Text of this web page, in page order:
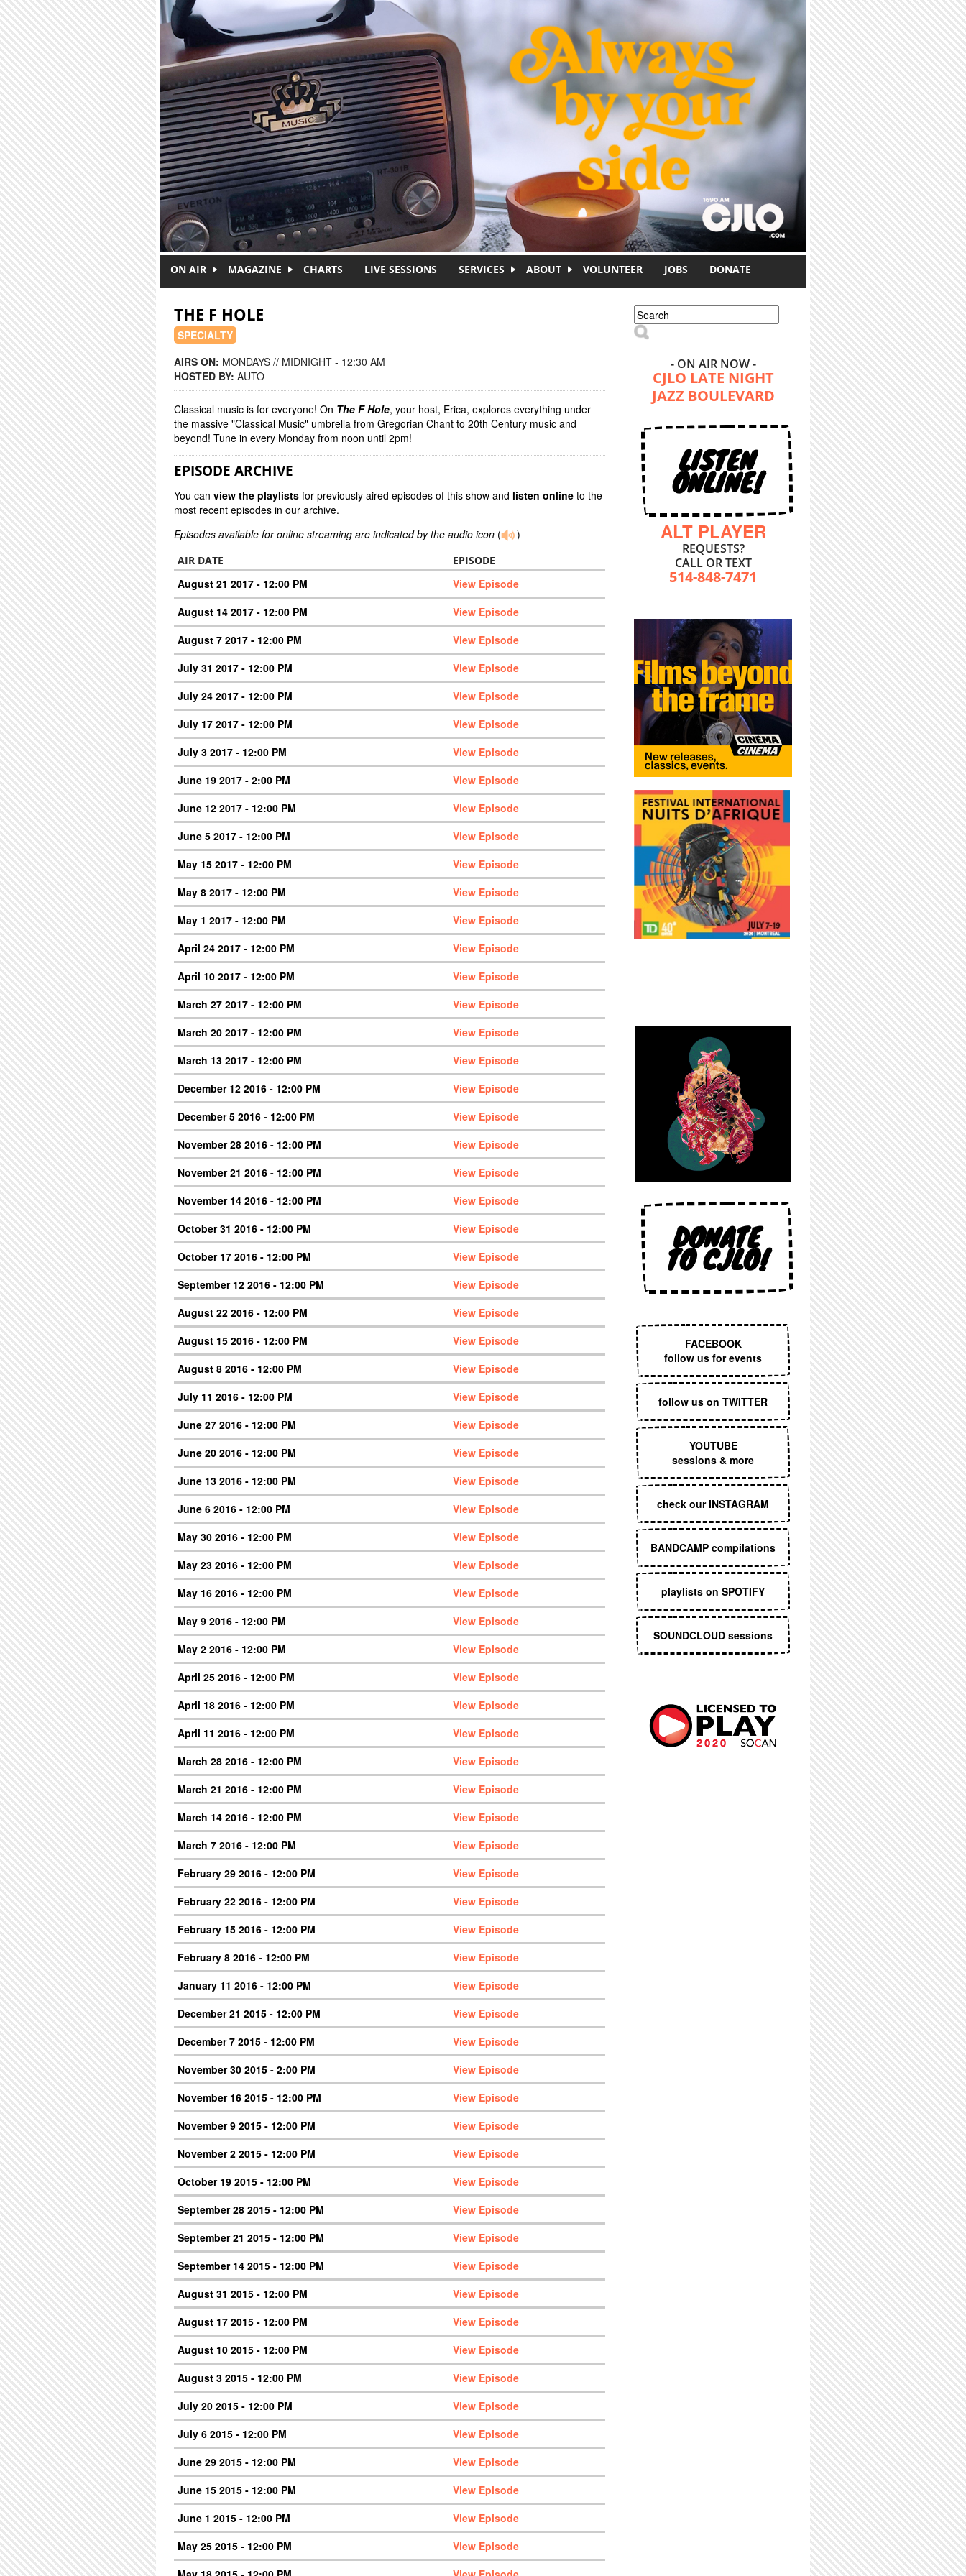
ON AIR MAGAZINE CHARTS LIVE SESSIONS SERVICES ABOUT VOLUNTEER JOBS DONATE
THE F HOLE
SPECIALTY
AIRS ON: MONDAYS // MIDNIGHT - 12:30 AM
HOSTED BY: AUTO
Classical music is for everyone! On The F Hole, your host, Erica, explores everything under
the massive "Classical Music" umbrella from Gregorian Chant to 20th Century music and
beyond! Tune in every Monday from noon until 2pm!
EPISODE ARCHIVE
You can view the playlists for previously aired episodes of this show and listen online to the
most recent episodes in our archive.
Episodes available for online streaming are indicated by the audio icon ( )
AIR DATE EPISODE
August 21 2017 - 12:00 PM
View Episode
August 14 2017 - 12:00 PM
View Episode
August 7 2017 - 12:00 PM
View Episode
July 31 2017 - 12:00 PM
View Episode
July 24 2017 - 12:00 PM
View Episode
July 17 2017 - 12:00 PM
View Episode
July 3 2017 - 12:00 PM
View Episode
June 19 2017 - 2:00 PM
View Episode
June 12 2017 - 12:00 PM
View Episode
June 5 2017 - 12:00 PM
View Episode
May 15 2017 - 12:00 PM
View Episode
May 8 2017 - 12:00 PM
View Episode
May 1 2017 - 12:00 PM
View Episode
April 24 2017 - 12:00 PM
View Episode
April 10 2017 - 12:00 PM
View Episode
March 27 2017 - 12:00 PM
View Episode
March 20 2017 - 12:00 PM
View Episode
March 13 2017 - 12:00 PM
View Episode
December 12 2016 - 12:00 PM
View Episode
December 5 2016 - 12:00 PM
View Episode
November 28 2016 - 12:00 PM
View Episode
November 21 2016 - 12:00 PM
View Episode
November 14 2016 - 12:00 PM
View Episode
October 31 2016 - 12:00 PM
View Episode
October 17 2016 - 12:00 PM
View Episode
September 12 2016 - 12:00 PM
View Episode
August 22 2016 - 12:00 PM
View Episode
August 15 2016 - 12:00 PM
View Episode
August 8 2016 - 12:00 PM
View Episode
July 11 2016 - 12:00 PM
View Episode
June 27 2016 - 12:00 PM
View Episode
June 20 2016 - 12:00 PM
View Episode
June 13 2016 - 12:00 PM
View Episode
June 6 2016 - 12:00 PM
View Episode
May 30 2016 - 12:00 PM
View Episode
May 23 2016 - 12:00 PM
View Episode
May 16 2016 - 12:00 PM
View Episode
May 9 2016 - 12:00 PM
View Episode
May 2 2016 - 12:00 PM
View Episode
April 25 2016 - 12:00 PM
View Episode
April 18 2016 - 12:00 PM
View Episode
April 11 2016 - 12:00 PM
View Episode
March 28 2016 - 12:00 PM
View Episode
March 21 2016 - 12:00 PM
View Episode
March 14 2016 - 12:00 PM
View Episode
March 7 2016 - 12:00 PM
View Episode
February 29 2016 - 12:00 PM
View Episode
February 22 2016 - 12:00 PM
View Episode
February 15 2016 - 12:00 PM
View Episode
February 8 2016 - 12:00 PM
View Episode
January 11 2016 - 12:00 PM
View Episode
December 21 2015 - 12:00 PM
View Episode
December 7 2015 - 12:00 PM
View Episode
November 30 2015 - 2:00 PM
View Episode
November 16 2015 - 12:00 PM
View Episode
November 9 2015 - 12:00 PM
View Episode
November 2 2015 - 12:00 PM
View Episode
October 19 2015 - 12:00 PM
View Episode
September 28 2015 - 12:00 PM
View Episode
September 21 2015 - 12:00 PM
View Episode
September 14 2015 - 12:00 PM
View Episode
August 31 2015 - 12:00 PM
View Episode
August 17 2015 - 12:00 PM
View Episode
August 10 2015 - 12:00 PM
View Episode
August 3 2015 - 12:00 PM
View Episode
July 20 2015 - 12:00 PM
View Episode
July 6 2015 - 12:00 PM
View Episode
June 29 2015 - 12:00 PM
View Episode
June 15 2015 - 12:00 PM
View Episode
June 1 2015 - 12:00 PM
View Episode
May 25 2015 - 12:00 PM
View Episode
Search form
Search
- ON AIR NOW -
CJLO LATE NIGHT
JAZZ BOULEVARD
LISTEN
ONLINE!
ALT PLAYER
REQUESTS?
CALL OR TEXT
514-848-7471
DONATE
TO CJLO!
FACEBOOK
follow us for events
follow us on TWITTER
YOUTUBE
sessions & more
check our INSTAGRAM
BANDCAMP compilations
playlists on SPOTIFY
SOUNDCLOUD sessions